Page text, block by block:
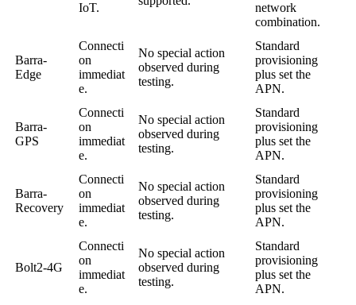
IoT.
network
combination.
Barra-
Edge
Connecti
on
immediat
e.
No special action
observed during
testing.
Standard
provisioning
plus set the
APN.
Barra-
GPS
Connecti
on
immediat
e.
No special action
observed during
testing.
Standard
provisioning
plus set the
APN.
Barra-
Recovery
Connecti
on
immediat
e.
No special action
observed during
testing.
Standard
provisioning
plus set the
APN.
Bolt2-4G
Connecti
on
immediat
e.
No special action
observed during
testing.
Standard
provisioning
plus set the
APN.